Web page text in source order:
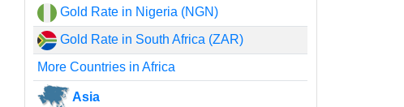
Gold Rate in Nigeria (NGN)
Gold Rate in South Africa (ZAR)
More Countries in Africa
Asia